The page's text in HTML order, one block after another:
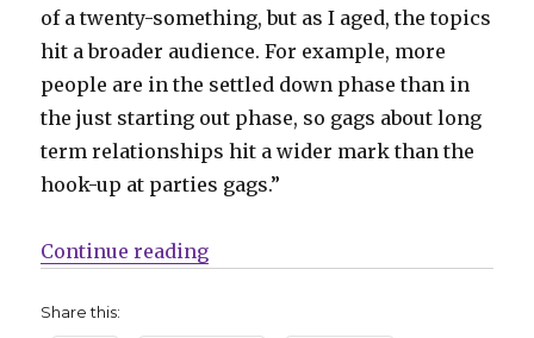
of a twenty-something, but as I aged, the topics
hit a broader audience. For example, more
people are in the settled down phase than in
the just starting out phase, so gags about long
term relationships hit a wider mark than the
hook-up at parties gags.”
Continue reading“Hilary B. Price wins the 2023
Share this: